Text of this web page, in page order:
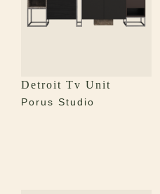
Detroit Tv Unit
Porus Studio